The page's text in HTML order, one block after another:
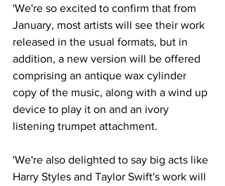
'We're so excited to confirm that from
January, most artists will see their work
released in the usual formats, but in
addition, a new version will be offered
comprising an antique wax cylinder
copy of the music, along with a wind up
device to play it on and an ivory
listening trumpet attachment.
'We're also delighted to say big acts like
Harry Styles and Taylor Swift's work will